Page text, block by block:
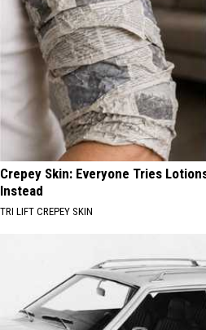
Crepey Skin: Everyone Tries
Instead
TRI LIFT CREPEY SKIN